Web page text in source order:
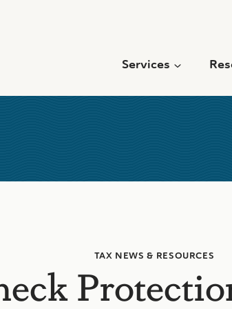
Services
TAX NEWS & RESOURCES